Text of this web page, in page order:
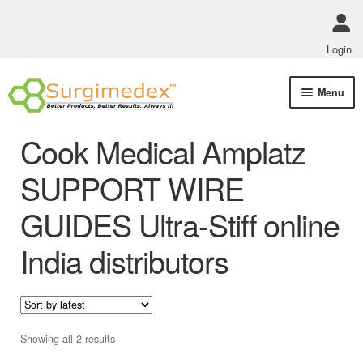
Login
Skip
to
Skip
to
Menu
ABOUT US
Policies
Cook Medical Amplatz
SUPPORT WIRE
GUIDES Ultra-Stiff online
India distributors
Showing all 2 resultsSorted